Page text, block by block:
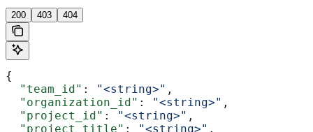
200 403 404
{
  "team_id"
: "<string>" ,
  "organization_id"
: "<string>" ,
  "project_id"
: "<string>" ,
  "project_title"
: "<string>" ,